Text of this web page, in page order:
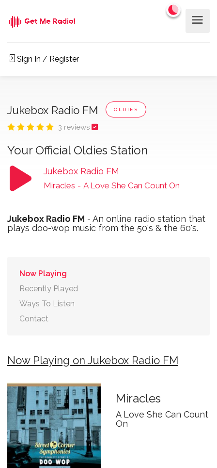
Sign In / Register
Jukebox Radio FM OLDIES
3 reviews
Your Official Oldies Station
Jukebox Radio FM
Miracles - A Love She Can Count On
Jukebox Radio FM - An online radio station that
plays doo-wop music from the 50's & the 60's.
Now Playing
Recently Played
Ways To Listen
Contact
Now Playing on Jukebox Radio FM
Miracles
A Love She Can Count
On